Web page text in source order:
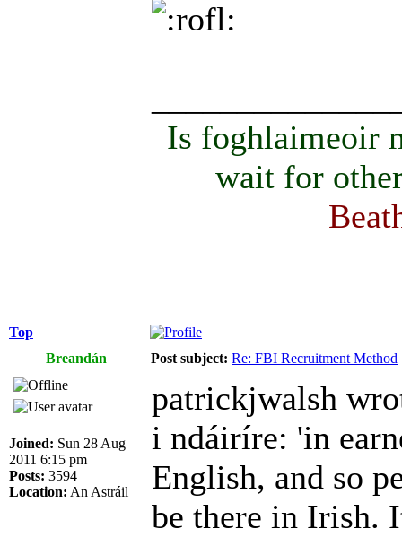
Is foghlaimeoir
wait for
Top
Breandán
Post subject: Re: FBI Recruitment Method
Joined: Sun 28 Aug
2011 6:15 pm
Posts: 3594
Location: An Astráil
patrickjwalsh
i ndáiríre: 'in
English, and so
be there in Irish.